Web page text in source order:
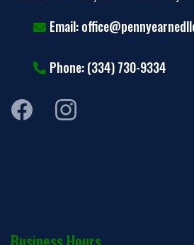
Email:
Phone: (334) 730-9334